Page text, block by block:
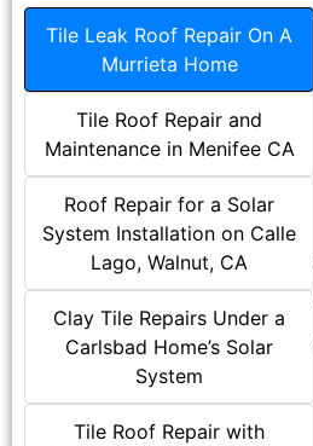
Tile Leak Roof Repair On A
Murrieta Home
Tile Roof Repair and
Maintenance in Menifee CA
Roof Repair for a Solar
System Installation on Calle
Lago, Walnut, CA
Clay Tile Repairs Under a
Carlsbad Home’s Solar
System
Tile Roof Repair with